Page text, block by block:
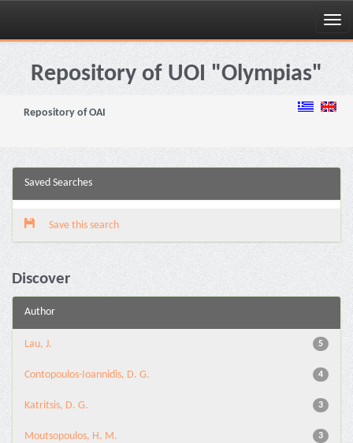
Skip
navigationRepository of UOI "Olympias"
Repository of OAI
Saved Searches
Save this search
Discover
Author
5
Lau, J.
4
Contopoulos-Ioannidis, D. G.
3
Katritsis, D. G.
3
Moutsopoulos, H. M.